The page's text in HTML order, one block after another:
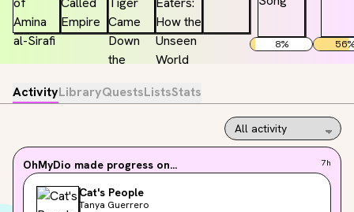
8% 56%
ActivityLibraryQuestsListsStats
OhMyDio made progress on... 7h
Cat's People
Tanya Guerrero